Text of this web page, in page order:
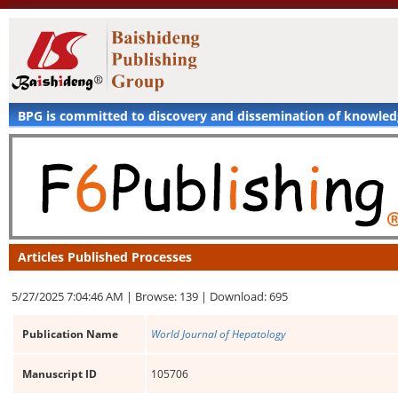
BPG is committed to discovery and dissemination of
Articles Published Processes
5/27/2025 7:04:46 AM | Browse: 139 | Download: 695
Publication Name World Journal of Hepatology
Manuscript ID 105706